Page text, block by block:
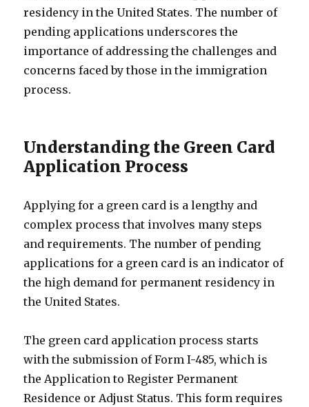
residency in the United States. The number of
pending applications underscores the
importance of addressing the challenges and
concerns faced by those in the immigration
process.
Understanding the Green Card
Application Process
Applying for a green card is a lengthy and
complex process that involves many steps
and requirements. The number of pending
applications for a green card is an indicator of
the high demand for permanent residency in
the United States.
The green card application process starts
with the submission of Form I-485, which is
the Application to Register Permanent
Residence or Adjust Status. This form requires